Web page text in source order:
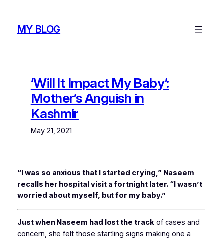
contentMY BLOG
‘Will It Impact My Baby’:
Mother’s Anguish in
Kashmir
May 21, 2021
“I was so anxious that I started crying,” Naseem
recalls her hospital visit a fortnight later. “I wasn’t
worried about myself, but for my baby.”
Just when Naseem had lost the trackof cases and
concern, she felt those startling signs making one a